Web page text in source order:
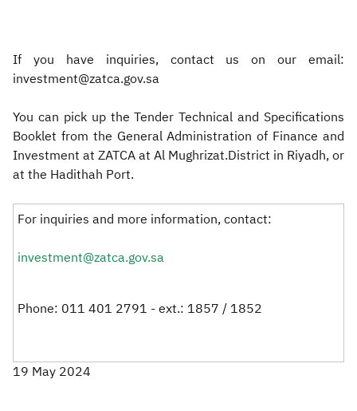
If you have inquiries, contact us on our email:
investment@zatca.gov.sa
You can pick up the Tender Technical and Specifications
Booklet from the General Administration of Finance and
Investment at ZATCA at Al Mughrizat.District in Riyadh, or
at the Hadithah Port.
For inquiries and more information, contact:
investment@zatca.gov.sa
Phone: 011 401 2791 - ext.: 1857 / 1852​
19 May 2024